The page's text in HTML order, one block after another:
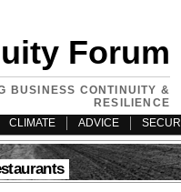
Forum
BUSINESS CONTINUITY &
RESILIENCE
CLIMATE ADVICE